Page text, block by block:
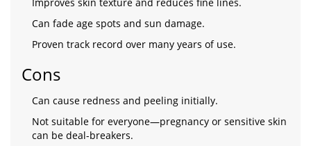
Can fade age spots and sun damage.
Proven track record over many years of use.
Cons
Can cause redness and peeling initially.
Not suitable for everyone—pregnancy or sensitive skin
can be deal-breakers.